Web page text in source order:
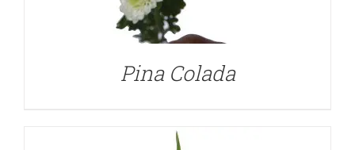
Pina Colada
DETAILS